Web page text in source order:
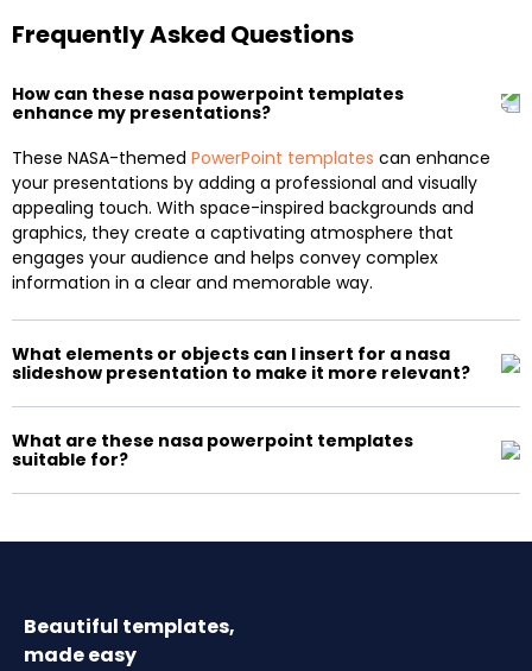
Frequently Asked Questions
How can these nasa powerpoint templates
enhance my presentations?
These NASA-themed PowerPoint templates can enhance
your presentations by adding a professional and visually
appealing touch. With space-inspired backgrounds and
graphics, they create a captivating atmosphere that
engages your audience and helps convey complex
information in a clear and memorable way.
What elements or objects can I insert for a nasa
slideshow presentation to make it more relevant?
What are these nasa powerpoint templates
suitable for?
Beautiful templates,
made easy